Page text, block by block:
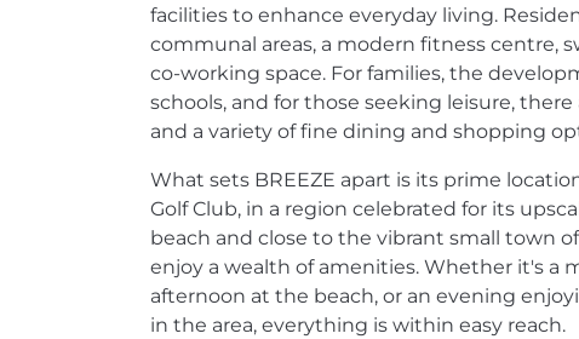
facilities to enhance everyday living.
communal areas, a modern fitness centre,
co-working space. For families, the
schools, and for those seeking leisure,
and a variety of fine dining and shopping
What sets BREEZE apart is its prime
Golf Club, in a region celebrated for its
beach and close to the vibrant small town
enjoy a wealth of amenities. Whether it's a
afternoon at the beach, or an evening
in the area, everything is within easy reach.